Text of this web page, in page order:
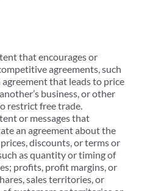
that encourages or
agreements, such
agreement that leads to price
business, or other
restrict free trade.
or messages that
an agreement about the
discounts, or terms or
as quantity or timing of
profits, profit margins, or
sales territories, or